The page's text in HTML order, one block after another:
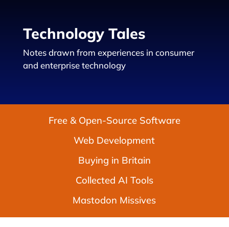
Technology Tales
Notes drawn from experiences in consumer
and enterprise technology
Free & Open-Source Software
Web Development
Buying in Britain
Collected AI Tools
Mastodon Missives